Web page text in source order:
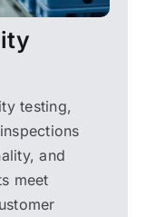
testing,
and
meet